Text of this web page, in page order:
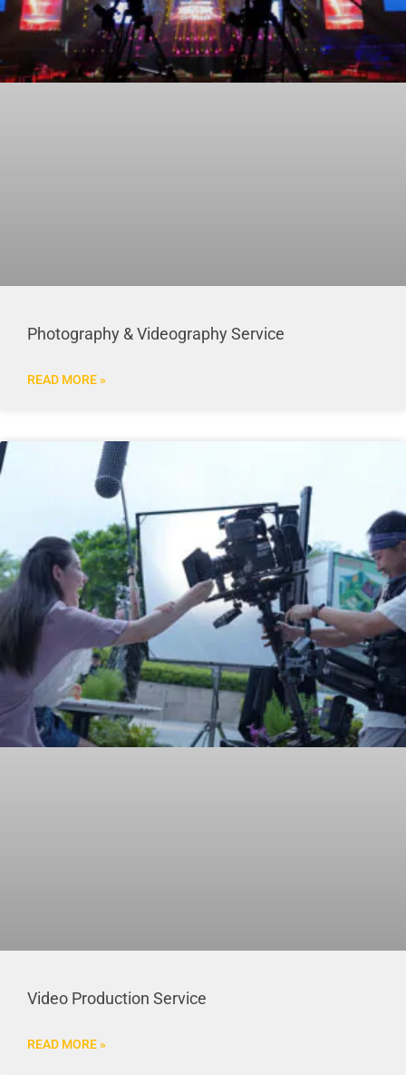
Photography & Videography Service
READ MORE »
Video Production Service
READ MORE »